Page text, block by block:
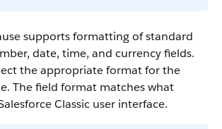
supports formatting of standard
date, time, and currency fields.
the appropriate format for the
The field format matches what
Classic user interface.